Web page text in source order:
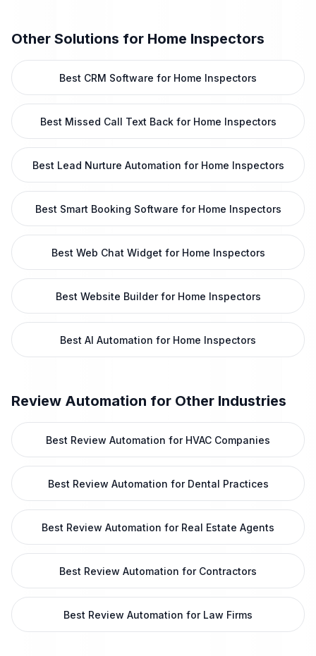
Other Solutions for Home Inspectors
Best CRM Software for Home Inspectors
Best Missed Call Text Back for Home Inspectors
Best Lead Nurture Automation for Home Inspectors
Best Smart Booking Software for Home Inspectors
Best Web Chat Widget for Home Inspectors
Best Website Builder for Home Inspectors
Best AI Automation for Home Inspectors
Review Automation for Other Industries
Best Review Automation for HVAC Companies
Best Review Automation for Dental Practices
Best Review Automation for Real Estate Agents
Best Review Automation for Contractors
Best Review Automation for Law Firms